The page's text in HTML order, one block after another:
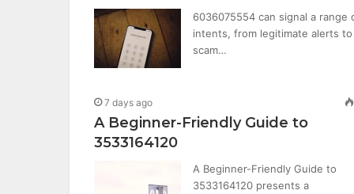
6036075554 can signal a range
intents, from legitimate alerts to
scam…
7 days ago
A Beginner-Friendly Guide to
3533164120
A Beginner-Friendly Guide to
3533164120 presents a